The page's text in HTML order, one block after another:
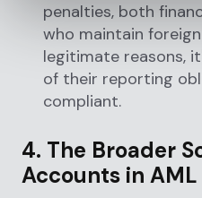
penalties, both
who maintain
legitimate reasons,
of their reporting
compliant.
4. The Broader
Accounts in AML